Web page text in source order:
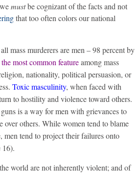
mustbe cognizant of the facts and not
that too often colors our national
mass murderers are men – 98 percent by
most common featureamong mass
nationality, political persuasion, or
Toxic masculinity, when faced with
to hostility and violence toward others.
is a way for men with grievances to
over others. While women tend to blame
men tend to project their failures onto
16).
world are not inherently violent; and of